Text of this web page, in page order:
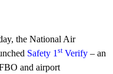
the National Air
Safety 1 stVerify – an
and airport